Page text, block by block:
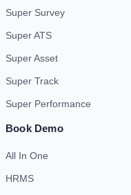
Super Survey
Super ATS
Super Asset
Super Track
Super Performance
Book Demo
All In One
HRMS